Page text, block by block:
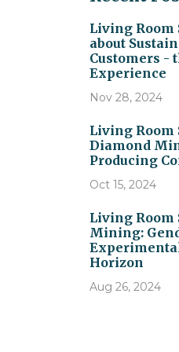
Living Room
about
Customers -
Experience
Nov 28, 2024
Living Room
Diamond
Producing
Oct 15, 2024
Living Room
Mining:
Horizon
Aug 26, 2024